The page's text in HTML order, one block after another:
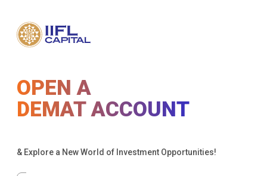
OPEN A
DEMAT ACCOUNT
& Explore a New World of Investment Opportunities!